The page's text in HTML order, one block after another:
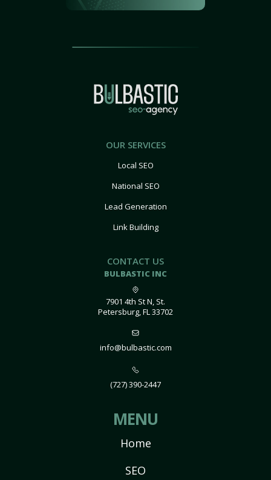
OUR SERVICES
Local SEO
National SEO
Lead Generation
Link Building
CONTACT US
BULBASTIC INC
7901 4th St N, St.
Petersburg, FL 33702
info@bulbastic.com
(727) 390-2447
MENU
Home
SEO